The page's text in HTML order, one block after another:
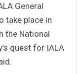
General
take place in
the National
quest for IALA